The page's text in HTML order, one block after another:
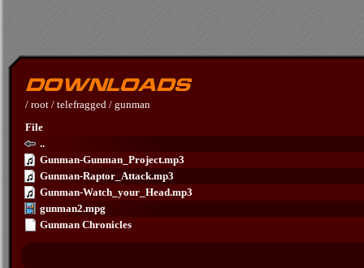
/ root / telefragged / gunman
File
..
Gunman-Gunman_Project.mp3
Gunman-Raptor_Attack.mp3
Gunman-Watch_your_Head.mp3
gunman2.mpg
Gunman Chronicles